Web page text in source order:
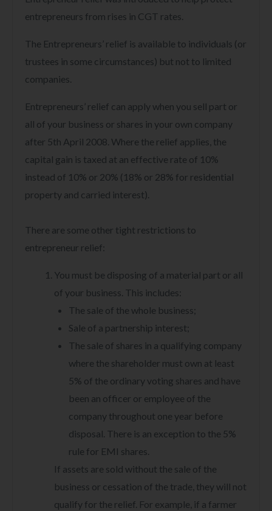
entrepreneurs from rises in CGT rates.
The Entrepreneurs’ relief is available to individuals (or
trustees in some circumstances) but not to limited
companies.
Entrepreneurs’ relief can apply when you sell part or
all of your business or shares in your own company
after 5th April 2008. Where the relief applies, the
capital gain is taxed at an effective rate of 10%
instead of 10% or 20% (18% or 28% for residential
property and carried interest).
There are some other tight restrictions to
entrepreneur relief:
You must be disposing of a material part or all
of your business. This includes:
The sale of the whole business;
Sale of a partnership interest;
The sale of shares in a qualifying company
where the shareholder must own at least
5% of the ordinary voting shares and have
been an officer or employee of the
company throughout one year before
disposal. There is an exception to the 5%
rule for EMI shares.
If assets are sold without the sale of the
business or cessation of the trade, they will not
qualify for the relief. For example, if a farmer